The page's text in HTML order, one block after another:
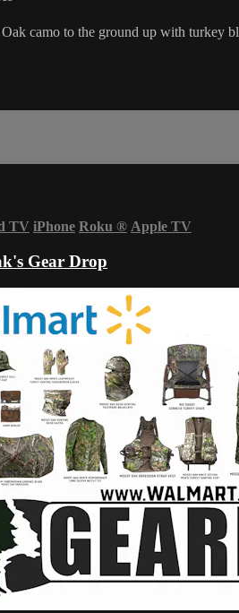
camo to the ground up with turkey
TV iPhone Roku ® Apple TV
Gear Drop